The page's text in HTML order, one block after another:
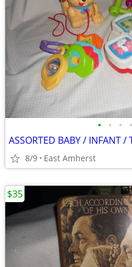
• • • •
ASSORTED BABY / INFANT /
8/9 East Amherst
$35